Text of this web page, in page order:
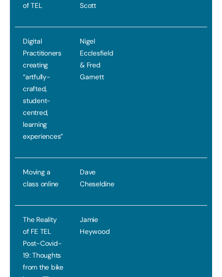
of TEL
Scott
Digital
Practitioners
creating
“artfully-
crafted,
student-
centred,
learning
experiences”
Nigel
Ecclesfield
& Fred
Garnett
Moving a
class online
Dave
Cheseldine
The Reality
of FE TEL
Post-Covid-
19: Thoughts
from the bike
Jamie
Heywood